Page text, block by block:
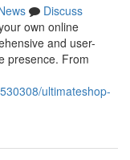
Discuss
own online
and user-
presence. From
ultimateshop-